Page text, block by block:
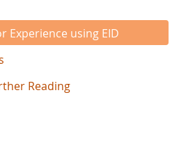
Experience using EID
Reading